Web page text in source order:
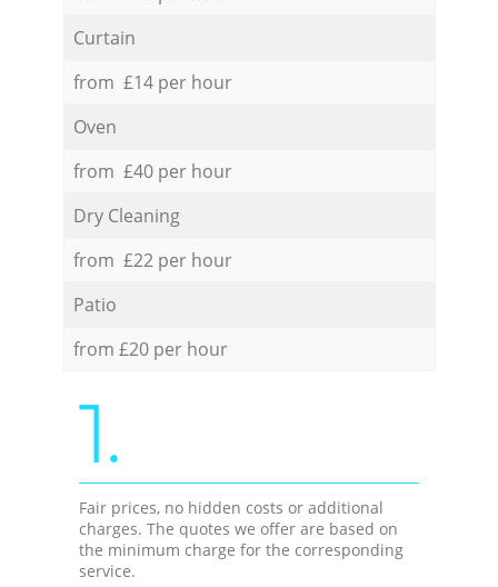
Curtain
from £14 per hour
Oven
from £40 per hour
Dry Cleaning
from £22 per hour
Patio
from £20 per hour
1.
Fair prices, no hidden costs or additional
charges. The quotes we offer are based on
the minimum charge for the corresponding
service.